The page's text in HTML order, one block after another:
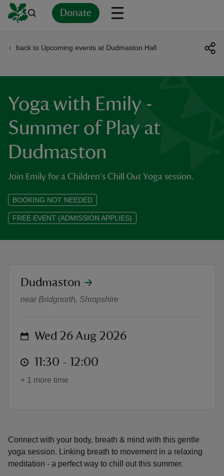
Donate
back to Upcoming events at Dudmaston Hall
Yoga with Emily -
Summer of Play at
Dudmaston
Join Emily for a Children’s Chill Out Yoga session.
BOOKING NOT NEEDED
FREE EVENT (ADMISSION APPLIES)
Connect with your body, breath & mind with this gentle
yoga session. Linking breath to movement in a relaxing
meditation - a perfect way to chill out this summer.
Yoga with Emily - Summer of Play
location
Dudmaston
near Bridgnorth, Shropshire
on Wed 26 Aug 2026
at 11:30 to 12:00
11:30 - 12:00
+ 1 more time